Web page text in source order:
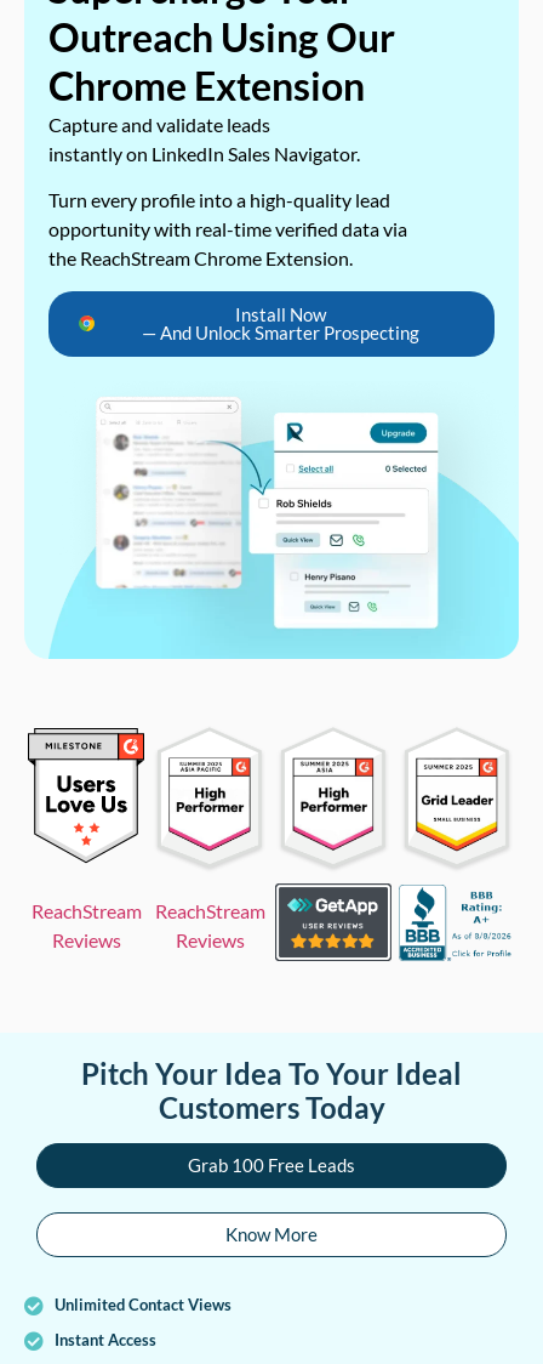
Outreach Using Our
Chrome Extension
Capture and validate leads
instantly on LinkedIn Sales Navigator.
Turn every profile into a high-quality lead
opportunity with real-time verified data via
the ReachStream Chrome Extension.
Install Now
— And Unlock Smarter Prospecting
ReachStream
Reviews
ReachStream
Reviews
Pitch Your Idea To Your Ideal
Customers Today
Grab 100 Free Leads
Know More
Unlimited Contact Views
Instant Access